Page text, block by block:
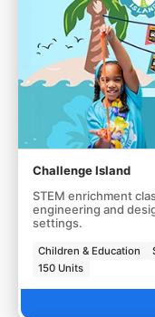
Challenge Island
STEM enrichment
engineering and
settings.
Children & Education
150 Units